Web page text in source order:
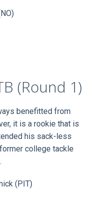
(Round 1)
benefitted from
it is a rookie that is
his sack-less
college tackle
(PIT)